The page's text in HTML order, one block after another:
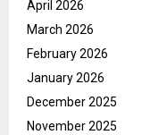
April 2026
March 2026
February 2026
January 2026
December 2025
November 2025